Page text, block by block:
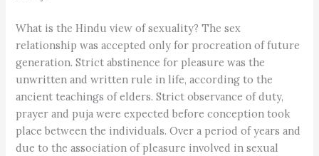
What is the Hindu view of sexuality? The sex
relationship was accepted only for procreation of future
generation. Strict abstinence for pleasure was the
unwritten and written rule in life, according to the
ancient teachings of elders. Strict observance of duty,
prayer and puja were expected before conception took
place between the individuals. Over a period of years and
due to the association of pleasure involved in sexual